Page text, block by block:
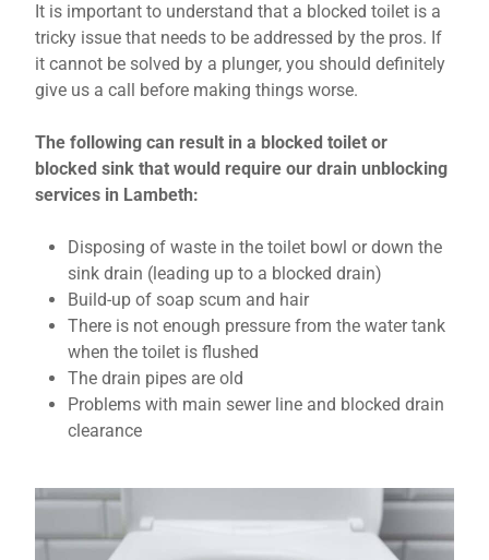
It is important to understand that a blocked toilet is a
tricky issue that needs to be addressed by the pros. If
it cannot be solved by a plunger, you should definitely
give us a call before making things worse.
The following can result in a blocked toilet or
blocked sink that would require our drain unblocking
services in Lambeth:
Disposing of waste in the toilet bowl or down the
sink drain (leading up to a blocked drain)
Build-up of soap scum and hair
There is not enough pressure from the water tank
when the toilet is flushed
The drain pipes are old
Problems with main sewer line and blocked drain
clearance